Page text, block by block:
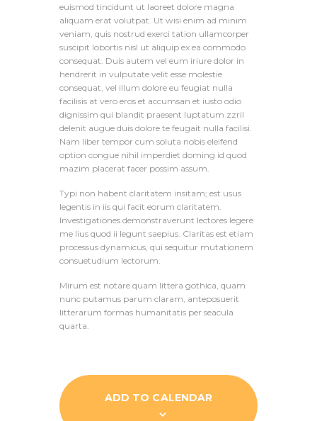
euismod tincidunt ut laoreet dolore magna
aliquam erat volutpat. Ut wisi enim ad minim
veniam, quis nostrud exerci tation ullamcorper
suscipit lobortis nisl ut aliquip ex ea commodo
consequat. Duis autem vel eum iriure dolor in
hendrerit in vulputate velit esse molestie
consequat, vel illum dolore eu feugiat nulla
facilisis at vero eros et accumsan et iusto odio
dignissim qui blandit praesent luptatum zzril
delenit augue duis dolore te feugait nulla facilisi.
Nam liber tempor cum soluta nobis eleifend
option congue nihil imperdiet doming id quod
mazim placerat facer possim assum.
Typi non habent claritatem insitam; est usus
legentis in iis qui facit eorum claritatem.
Investigationes demonstraverunt lectores legere
me lius quod ii legunt saepius. Claritas est etiam
processus dynamicus, qui sequitur mutationem
consuetudium lectorum.
Mirum est notare quam littera gothica, quam
nunc putamus parum claram, anteposuerit
litterarum formas humanitatis per seacula
quarta.
ADD TO CALENDAR